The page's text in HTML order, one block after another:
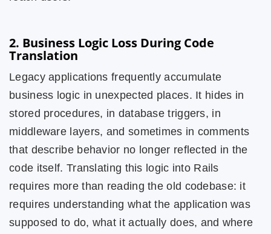
2. Business Logic Loss During Code
Translation
Legacy applications frequently accumulate
business logic in unexpected places. It hides in
stored procedures, in database triggers, in
middleware layers, and sometimes in comments
that describe behavior no longer reflected in the
code itself. Translating this logic into Rails
requires more than reading the old codebase: it
requires understanding what the application was
supposed to do, what it actually does, and where